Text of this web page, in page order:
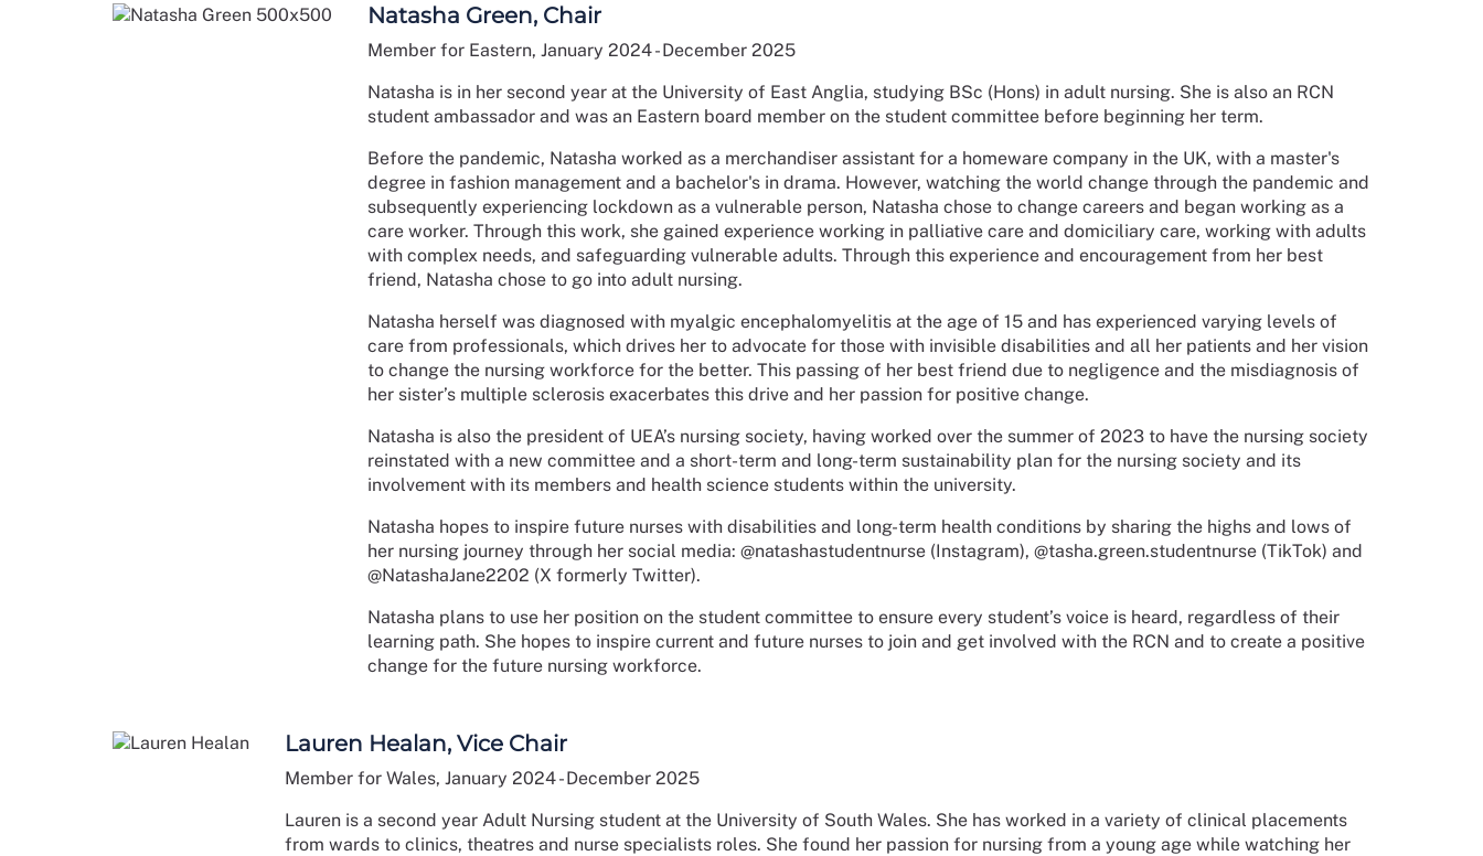
Natasha Green, Chair
Member for Eastern, January 2024 - December 2025
Natasha is in her second year at the University of East Anglia, studying BSc (Hons) in adult nursing. She is also an RCN
student ambassador and was an Eastern board member on the student committee before beginning her term.
Before the pandemic, Natasha worked as a merchandiser assistant for a homeware company in the UK, with a master's
degree in fashion management and a bachelor's in drama. However, watching the world change through the pandemic and
subsequently experiencing lockdown as a vulnerable person, Natasha chose to change careers and began working as a
care worker. Through this work, she gained experience working in palliative care and domiciliary care, working with adults
with complex needs, and safeguarding vulnerable adults. Through this experience and encouragement from her best
friend, Natasha chose to go into adult nursing.
Natasha herself was diagnosed with myalgic encephalomyelitis at the age of 15 and has experienced varying levels of
care from professionals, which drives her to advocate for those with invisible disabilities and all her patients and her vision
to change the nursing workforce for the better. This passing of her best friend due to negligence and the misdiagnosis of
her sister’s multiple sclerosis exacerbates this drive and her passion for positive change.
Natasha is also the president of UEA’s nursing society, having worked over the summer of 2023 to have the nursing society
reinstated with a new committee and a short-term and long-term sustainability plan for the nursing society and its
involvement with its members and health science students within the university.
Natasha hopes to inspire future nurses with disabilities and long-term health conditions by sharing the highs and lows of
her nursing journey through her social media: @natashastudentnurse (Instagram), @tasha.green.studentnurse (TikTok) and
@NatashaJane2202 (X formerly Twitter).
Natasha plans to use her position on the student committee to ensure every student’s voice is heard, regardless of their
learning path. She hopes to inspire current and future nurses to join and get involved with the RCN and to create a positive
change for the future nursing workforce.
Lauren Healan, Vice Chair
Member for Wales, January 2024 - December 2025
Lauren is a second year Adult Nursing student at the University of South Wales. She has worked in a variety of clinical placements
from wards to clinics, theatres and nurse specialists roles. She found her passion for nursing from a young age while watching her